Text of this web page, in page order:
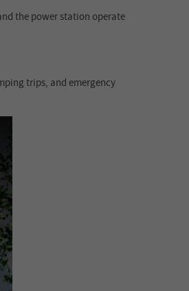
the power station operate
trips, and emergency